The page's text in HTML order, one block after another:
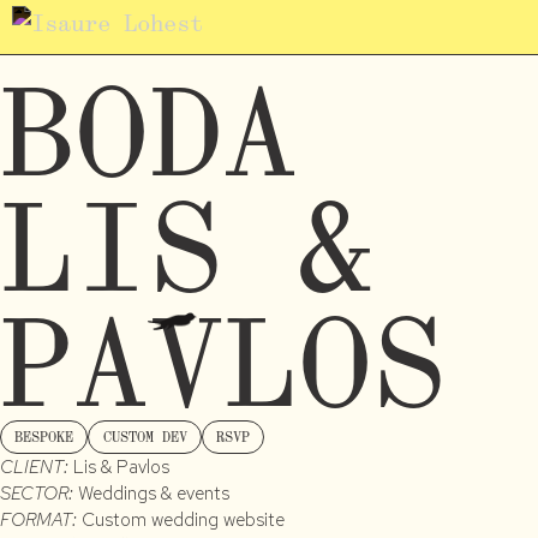
BODA
LIS &
PAVLOS
BESPOKE CUSTOM DEV RSVP
CLIENT: Lis & Pavlos
SECTOR: Weddings & events
FORMAT: Custom wedding website